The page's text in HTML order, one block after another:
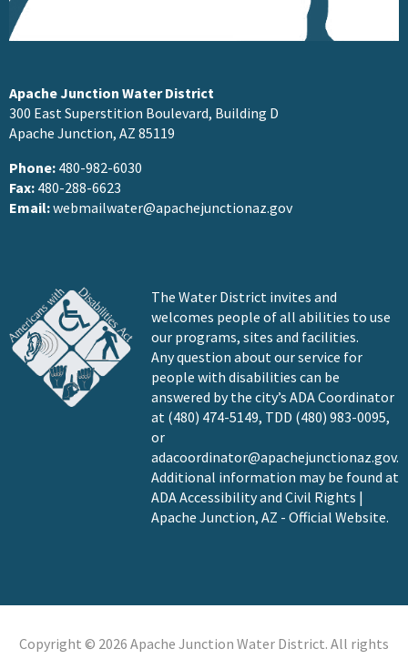
Apache Junction Water District
300 East Superstition Boulevard, Building D
Apache Junction, AZ 85119
Phone: 480-982-6030
Fax: 480-288-6623
Email:webmailwater@apachejunctionaz.gov
The Water District invites and
welcomes people of all abilities to use
our programs, sites and facilities.
Any question about our service for
people with disabilities can be
answered by the city’s ADA Coordinator
at (480) 474-5149, TDD (480) 983-0095,
or
adacoordinator@apachejunctionaz.gov.
Additional information may be found at
ADA Accessibility and Civil Rights |
Apache Junction, AZ - Official Website.
Copyright © 2026 Apache Junction Water District. All rights